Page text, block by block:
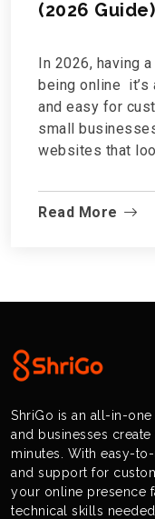
(2026 Guide)
In 2026, having
being online it’s
and easy for
small
websites that
guide breaks
features every
Read More
ShriGo is an all-in-
and businesses
minutes. With easy-
and support for
your online presence
technical skills needed.